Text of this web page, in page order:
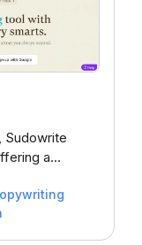
Sudowrite
a
block.